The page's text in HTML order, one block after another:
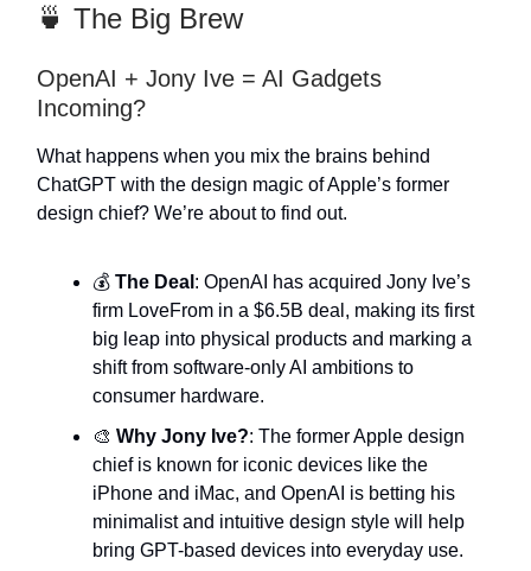
🍵 The Big Brew
OpenAI + Jony Ive = AI Gadgets
Incoming?
What happens when you mix the brains behind
ChatGPT with the design magic of Apple’s former
design chief? We’re about to find out.
💰 The Deal : OpenAI has acquired Jony Ive’s
firm LoveFrom in a $6.5B deal, making its first
big leap into physical products and marking a
shift from software-only AI ambitions to
consumer hardware.
🎨 Why Jony Ive?: The former Apple design
chief is known for iconic devices like the
iPhone and iMac, and OpenAI is betting his
minimalist and intuitive design style will help
bring GPT-based devices into everyday use.